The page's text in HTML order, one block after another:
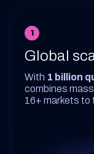
1
Global
With 1 billion
combines
16+ markets to